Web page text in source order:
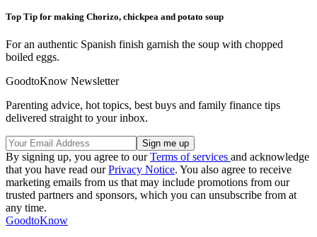
Top Tip for making Chorizo, chickpea and potato soup
For an authentic Spanish finish garnish the soup with chopped
boiled eggs.
GoodtoKnow Newsletter
Parenting advice, hot topics, best buys and family finance tips
delivered straight to your inbox.
By signing up, you agree to ourTerms of services and acknowledge
that you have read ourPrivacy Notice. You also agree to receive
marketing emails from us that may include promotions from our
trusted partners and sponsors, which you can unsubscribe from at
any time.
GoodtoKnow